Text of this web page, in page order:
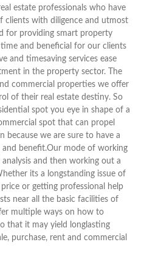
estate professionals who have
clients with diligence and utmost
for providing smart property
and beneficial for our clients
and timesaving services ease
in the property sector. The
commercial properties we offer
of their real estate destiny. So
spot you eye in shape of a
spot that can propel
because we are sure to have a
benefit.Our mode of working
and then working out a
its a longstanding issue of
or getting professional help
near all the basic facilities of
multiple ways on how to
that it may yield longlasting
purchase, rent and commercial